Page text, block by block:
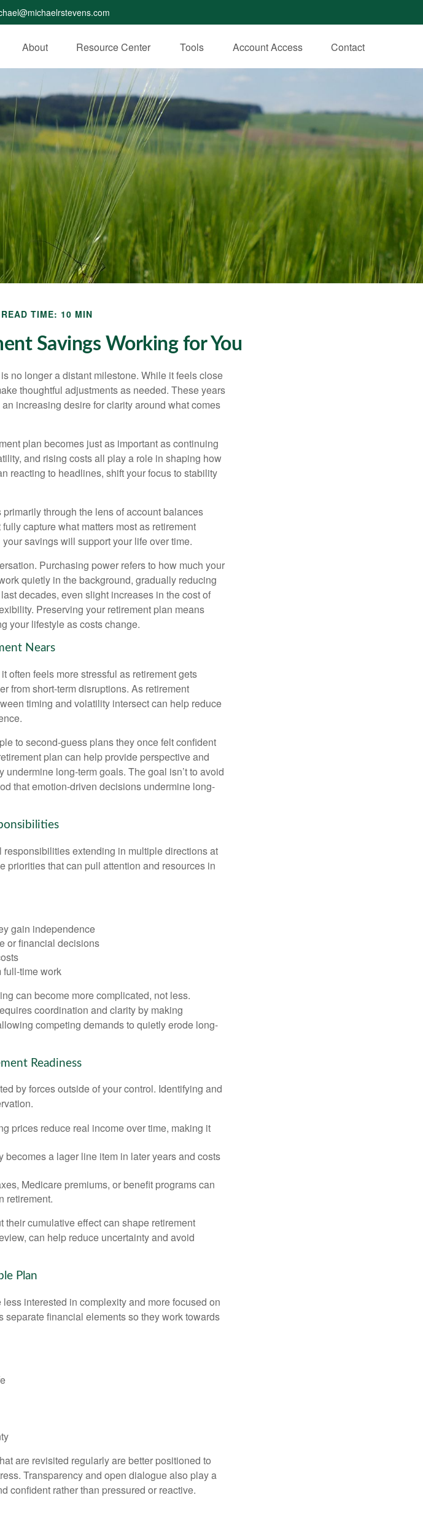
About Resource Center Tools Account Access Contact
READ TIME: 10 MIN
Savings Working for You
no longer a distant milestone. While it feels close
thoughtful adjustments as needed. These years
increasing desire for clarity around what comes
plan becomes just as important as continuing
and rising costs all play a role in shaping how
reacting to headlines, shift your focus to stability
through the lens of account balances
capture what matters most as retirement
savings will support your life over time.
Purchasing power refers to how much your
quietly in the background, gradually reducing
decades, even slight increases in the cost of
Preserving your retirement plan means
your lifestyle as costs change.
Nears
often feels more stressful as retirement gets
from short-term disruptions. As retirement
timing and volatility intersect can help reduce
to second‑guess plans they once felt confident
plan can help provide perspective and
long‑term goals. The goal isn’t to avoid
that emotion-driven decisions undermine long-
extending in multiple directions at
that can pull attention and resources in
gain independence
or financial decisions
full-time work
can become more complicated, not less.
coordination and clarity by making
competing demands to quietly erode long-
Readiness
by forces outside of your control. Identifying and
prices reduce real income over time, making it
a lager line item in later years and costs
Medicare premiums, or benefit programs can
retirement.
their cumulative effect can shape retirement
can help reduce uncertainty and avoid
Plan
interested in complexity and more focused on
financial elements so they work towards
are revisited regularly are better positioned to
Transparency and open dialogue also play a
confident rather than pressured or reactive.